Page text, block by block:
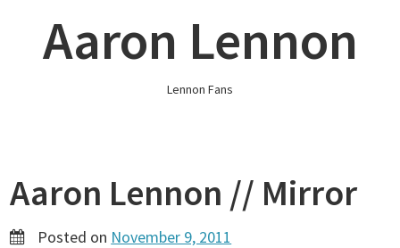
contentAaron Lennon
Lennon Fans
Aaron Lennon // Mirror
Posted on November 9, 2011